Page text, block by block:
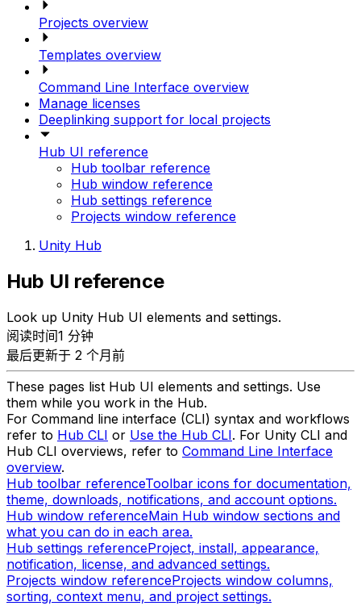
Projects overview
Templates overview
Command Line Interface overview
Manage licenses
Deeplinking support for local projects
Hub UI reference
Hub toolbar reference
Hub window reference
Hub settings reference
Projects window reference
Unity Hub
Hub UI reference
Look up Unity Hub UI elements and settings.
阅读时间1 分钟
最后更新于 2 个月前
These pages list Hub UI elements and settings. Use
them while you work in the Hub.
For Command line interface (CLI) syntax and workflows
refer to Hub CLI or Use the Hub CLI. For Unity CLI and
Hub CLI overviews, refer to Command Line Interface
overview.
Hub toolbar referenceToolbar icons for documentation,
theme, downloads, notifications, and account options.
Hub window referenceMain Hub window sections and
what you can do in each area.
Hub settings referenceProject, install, appearance,
notification, license, and advanced settings.
Projects window referenceProjects window columns,
sorting, context menu, and project settings.